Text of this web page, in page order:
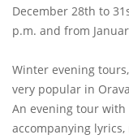
December 28th to
p.m. and from
Winter evening
very popular in
An evening tour
accompanying